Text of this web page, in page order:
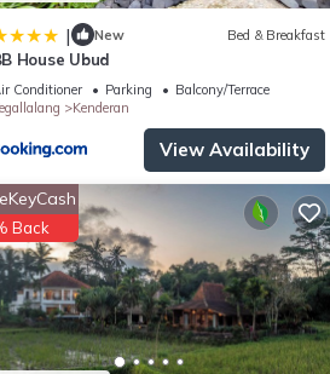
| New Bed & Breakfast
House Ubud
Conditioner Parking
Balcony/Terrace
Kenderan
View Availability
Back